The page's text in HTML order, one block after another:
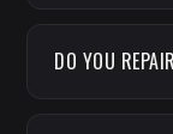
DO YOU